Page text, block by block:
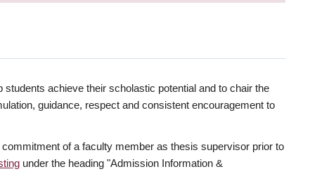
achieve their scholastic potential and to chair the
guidance, respect and consistent encouragement to
of a faculty member as thesis supervisor prior to
under the heading "Admission Information &